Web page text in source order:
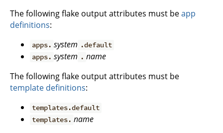
The following flake output attributes must beapp
definitions:
apps. system .default
apps. system . name
The following flake output attributes must be
template definitions:
templates.default
templates. name